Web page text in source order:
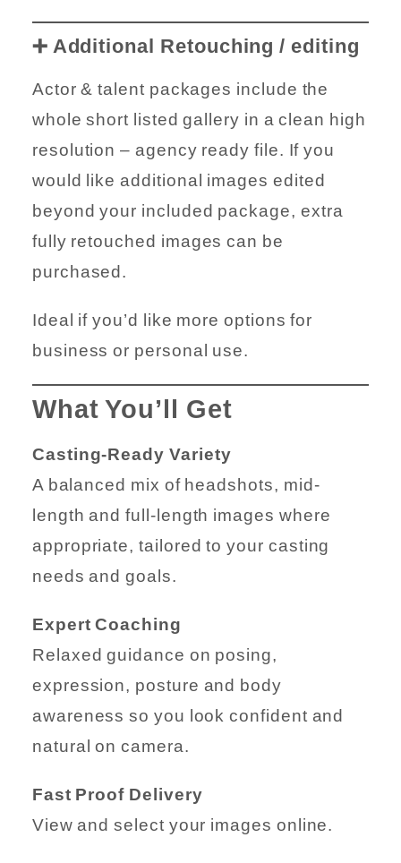
➕ Additional Retouching / editing
Actor & talent packages include the
whole short listed gallery in a clean high
resolution – agency ready file. If you
would like additional images edited
beyond your included package, extra
fully retouched images can be
purchased.
Ideal if you’d like more options for
business or personal use.
What You’ll Get
Casting-Ready Variety
A balanced mix of headshots, mid-
length and full-length images where
appropriate, tailored to your casting
needs and goals.
Expert Coaching
Relaxed guidance on posing,
expression, posture and body
awareness so you look confident and
natural on camera.
Fast Proof Delivery
View and select your images online.